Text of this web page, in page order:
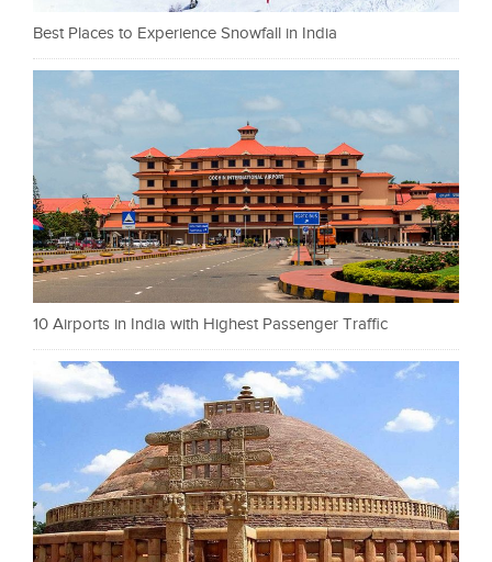
Best Places to Experience Snowfall in India
10 Airports in India with Highest Passenger Traffic